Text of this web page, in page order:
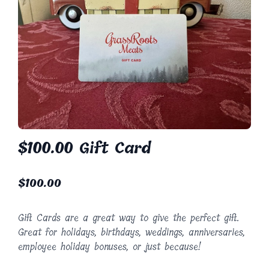
$100.00 Gift Card
$100.00
Gift Cards are a great way to give the perfect gift.
Great for holidays, birthdays, weddings, anniversaries,
employee holiday bonuses, or just because!